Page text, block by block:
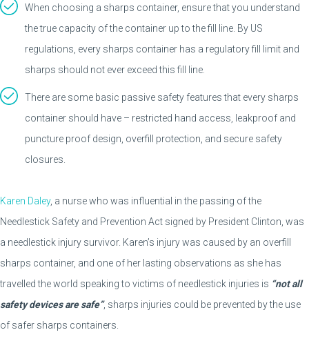
When choosing a sharps container, ensure that you understand
the true capacity of the container up to the fill line. By US
regulations, every sharps container has a regulatory fill limit and
sharps should not ever exceed this fill line.
There are some basic passive safety features that every sharps
container should have – restricted hand access, leakproof and
puncture proof design, overfill protection, and secure safety
closures.
Karen Daley, a nurse who was influential in the passing of the
Needlestick Safety and Prevention Act signed by President Clinton, was
a needlestick injury survivor. Karen’s injury was caused by an overfill
sharps container, and one of her lasting observations as she has
travelled the world speaking to victims of needlestick injuries is “not all
safety devices are safe”, sharps injuries could be prevented by the use
of safer sharps containers.